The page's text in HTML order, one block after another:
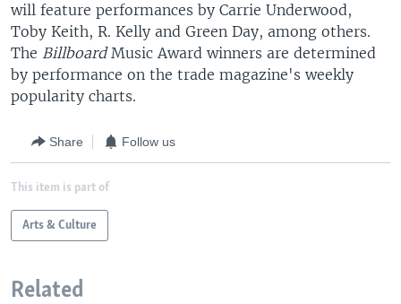
will feature performances by Carrie Underwood,
Toby Keith, R. Kelly and Green Day, among others.
The BillboardMusic Award winners are determined
by performance on the trade magazine's weekly
popularity charts.
Share Follow us
This item is part of
Arts & Culture
Related